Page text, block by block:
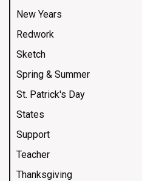
New Years
Redwork
Sketch
Spring & Summer
St. Patrick's Day
States
Support
Teacher
Thanksgiving